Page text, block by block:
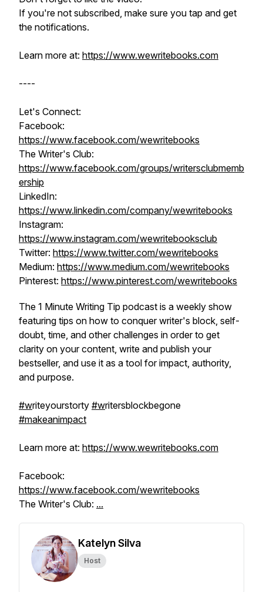
If you're not subscribed, make sure you tap and get
the notifications.
Learn more at: https://www.wewritebooks.com
----
Let's Connect:
Facebook:
https://www.facebook.com/wewritebooks
The Writer's Club:
https://www.facebook.com/groups/writersclubmemb
ership
LinkedIn:
https://www.linkedin.com/company/wewritebooks
Instagram:
https://www.instagram.com/wewritebooksclub
Twitter: https://www.twitter.com/wewritebooks
Medium: https://www.medium.com/wewritebooks
Pinterest: https://www.pinterest.com/wewritebooks
The 1 Minute Writing Tip podcast is a weekly show
featuring tips on how to conquer writer's block, self-
doubt, time, and other challenges in order to get
clarity on your content, write and publish your
bestseller, and use it as a tool for impact, authority,
and purpose.
#writeyourstorty #writersblockbegone
#makeanimpact
Learn more at: https://www.wewritebooks.com
Facebook:
https://www.facebook.com/wewritebooks
The Writer's Club: ...
Katelyn Silva
Host